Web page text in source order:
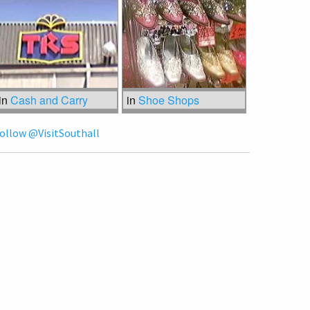
Cash and Carry in Shoe Shops
@VisitSouthall